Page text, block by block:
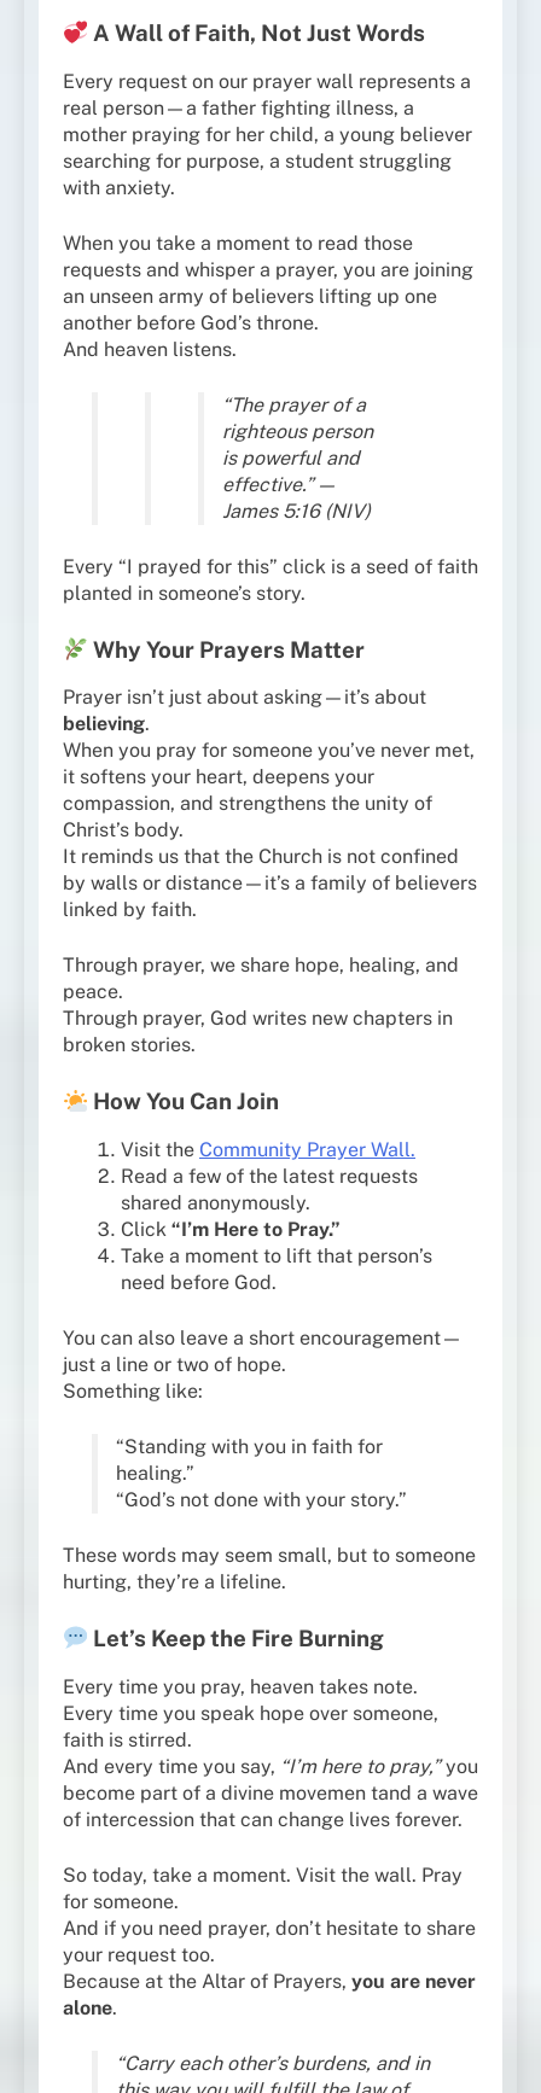
A Wall of Faith, Not Just Words
Every request on our prayer wall represents a
real person—a father fighting illness, a
mother praying for her child, a young believer
searching for purpose, a student struggling
with anxiety.
When you take a moment to read those
requests and whisper a prayer, you are joining
an unseen army of believers lifting up one
another before God’s throne.
And heaven listens.
“The prayer of a
righteous person
is powerful and
effective.” —
James 5:16 (NIV)
Every “I prayed for this” click is a seed of faith
planted in someone’s story.
Why Your Prayers Matter
Prayer isn’t just about asking—it’s about
believing.
When you pray for someone you’ve never met,
it softens your heart, deepens your
compassion, and strengthens the unity of
Christ’s body.
It reminds us that the Church is not confined
by walls or distance—it’s a family of believers
linked by faith.
Through prayer, we share hope, healing, and
peace.
Through prayer, God writes new chapters in
broken stories.
How You Can Join
Visit the Community Prayer Wall.
Read a few of the latest requests
shared anonymously.
Click “I’m Here to Pray.”
Take a moment to lift that person’s
need before God.
You can also leave a short encouragement—
just a line or two of hope.
Something like:
“Standing with you in faith for
healing.”
“God’s not done with your story.”
These words may seem small, but to someone
hurting, they’re a lifeline.
Let’s Keep the Fire Burning
Every time you pray, heaven takes note.
Every time you speak hope over someone,
faith is stirred.
And every time you say, “I’m here to pray,”you
become part of a divine movemen tand a wave
of intercession that can change lives forever.
So today, take a moment. Visit the wall. Pray
for someone.
And if you need prayer, don’t hesitate to share
your request too.
Because at the Altar of Prayers, you are never
alone.
“Carry each other’s burdens, and in